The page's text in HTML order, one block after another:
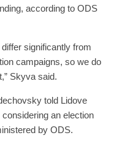
according to ODS
significantly from
campaigns, so we do
Skyva said.
told Lidove
an election
by ODS.